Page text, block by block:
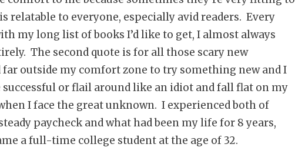
relatable to everyone, especially avid readers. Every
my long list of books I’d like to get, I almost always
The second quote is for all those scary new
far outside my comfort zone to try something new and I
successful or flail around like an idiot and fall flat on my
I face the great unknown. I experienced both of
paycheck and what had been my life for 8 years,
a full-time college student at the age of 32.